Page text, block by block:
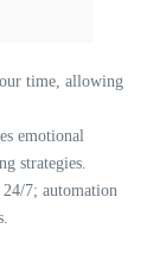
time, allowing
emotional
strategies.
7; automation